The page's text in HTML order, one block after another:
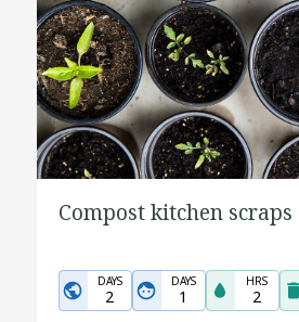
Compost kitchen scraps
DAYS
2
DAYS
1
HRS
2